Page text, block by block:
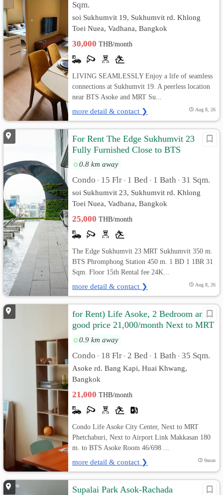
Sqm.
soi Sukhumvit 19, Sukhumvit rd. Khlong
Toei Nuea, Vadhana, Bangkok
30,000THB/month
LIVING SEAMLESSLY Enjoy a life of seamless
connections at Sukhumvit 19. A peerless location
near BTS Asoke and MRT Su...
more detail & contact ❯ Aug 8, 26
For Rent The Edge Sukhumvit 23
Fully Furnished Close to BTS
0.8 km away
Condo • 15 Flr • 1 Bed • 1 Bath • 31 Sqm.
soi Sukhumvit 23, Sukhumvit rd. Khlong
Toei Nuea, Vadhana, Bangkok
25,000THB/month
The Edge Sukhumvit 23 MRT Sukhumvit 350 m.
BTS Phromphong Station 450 m. 1 BD 1 1BR 31
Sqm. Floor 15th Rental fee 24K...
more detail & contact ❯ Aug 8, 26
for Rent) Life Asoke, 2 Bedroom and
good price 21,000/month Next to MRT
Phetchaburi
0.9 km away
Condo • 18 Flr • 2 Bed • 1 Bath • 35 Sqm.
Asoke rd. Bang Kapi, Huai Khwang,
Bangkok
21,000THB/month
Condo Life Asoke City Center, Next to MRT
Phetchaburi, Next to Airport Link Makkasan 180
m. to BTS Asoke Room 46/698 ...
more detail & contact ❯ 9mon
Supalai Park Asok-Rachada